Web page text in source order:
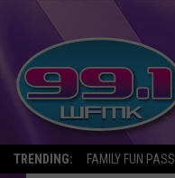
TRENDING: FAMILY FUN PASS